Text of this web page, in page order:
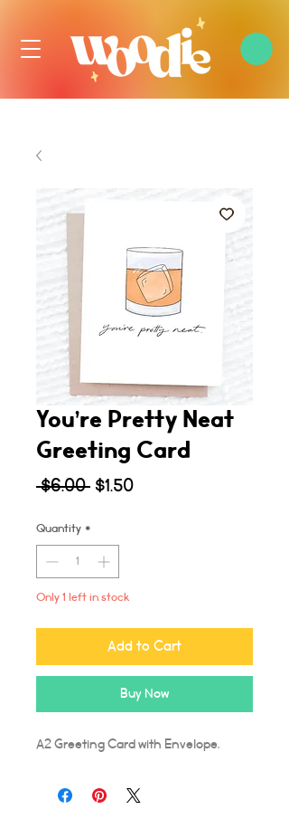
You’re Pretty Neat
Greeting Card
$6.00 Regular
$1.50Sale
Quantity *
Only 1 left in stock
Add to Cart
Buy Now
A2 Greeting Card with Envelope.